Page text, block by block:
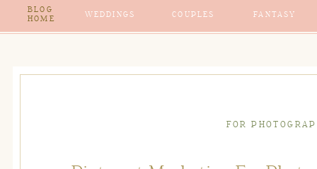
BLOG
HOME
WEDDINGS COUPLES FANTASY
FOR